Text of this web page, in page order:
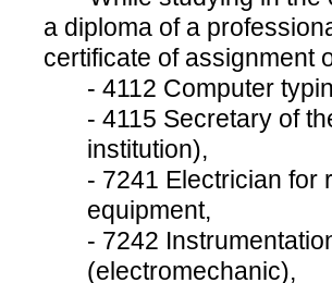
a diploma of a
certificate of assignment
- 4112 Computer
- 4115 Secretary of
institution),
- 7241 Electrician for
equipment,
- 7242
(electromechanic),